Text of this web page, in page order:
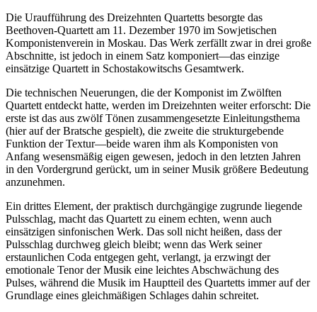
Die Uraufführung des Dreizehnten Quartetts besorgte das
Beethoven-Quartett am 11. Dezember 1970 im Sowjetischen
Komponistenverein in Moskau. Das Werk zerfällt zwar in drei große
Abschnitte, ist jedoch in einem Satz komponiert—das einzige
einsätzige Quartett in Schostakowitschs Gesamtwerk.
Die technischen Neuerungen, die der Komponist im Zwölften
Quartett entdeckt hatte, werden im Dreizehnten weiter erforscht: Die
erste ist das aus zwölf Tönen zusammengesetzte Einleitungsthema
(hier auf der Bratsche gespielt), die zweite die strukturgebende
Funktion der Textur—beide waren ihm als Komponisten von
Anfang wesensmäßig eigen gewesen, jedoch in den letzten Jahren
in den Vordergrund gerückt, um in seiner Musik größere Bedeutung
anzunehmen.
Ein drittes Element, der praktisch durchgängige zugrunde liegende
Pulsschlag, macht das Quartett zu einem echten, wenn auch
einsätzigen sinfonischen Werk. Das soll nicht heißen, dass der
Pulsschlag durchweg gleich bleibt; wenn das Werk seiner
erstaunlichen Coda entgegen geht, verlangt, ja erzwingt der
emotionale Tenor der Musik eine leichtes Abschwächung des
Pulses, während die Musik im Hauptteil des Quartetts immer auf der
Grundlage eines gleichmäßigen Schlages dahin schreitet.